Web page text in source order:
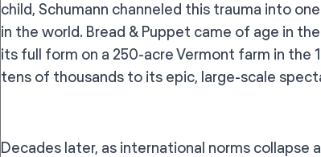
child, Schumann channeled this trauma into
in the world. Bread & Puppet came of age in
its full form on a 250-acre Vermont farm in
tens of thousands to its epic, large-scale
Decades later, as international norms collapse